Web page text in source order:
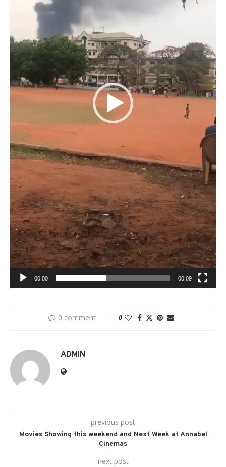
00:00 00:09
0 comment 0
ADMIN
previous post
Movies Showing this weekend and Next Week at Annabel
Cinemas
next post